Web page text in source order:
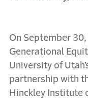
On September 30,
Generational
University of
partnership with
Hinckley Institute